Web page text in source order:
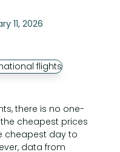
11, 2026
there is no one-
cheapest prices
cheapest day to
data from